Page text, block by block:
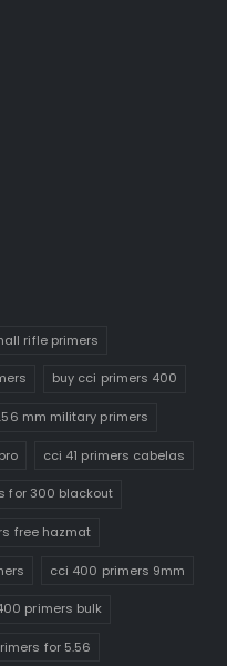
rifle primers
buy cci primers 400
mm military primers
cci 41 primers cabelas
for 300 blackout
free hazmat
cci 400 primers 9mm
primers bulk
for 5.56